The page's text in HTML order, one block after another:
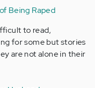
Being Raped
to read,
for some but stories
are not alone in their